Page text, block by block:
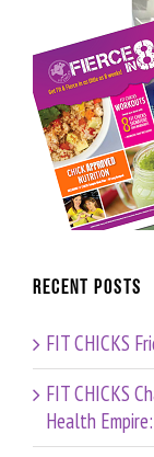
Recent Posts
FIT CHICKS
FIT CHICKS
Health